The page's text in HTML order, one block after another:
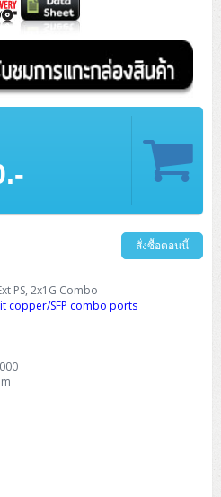
Smart Cameras)
Cord
HDX/mGig)
Solution)
Firewall
Gateway
Series
สั่งซื้อตอนนี้
PS, 2x1G Combo
copper/SFP combo ports